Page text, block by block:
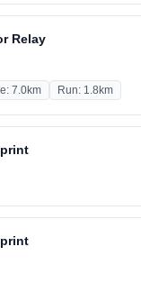
Relay
7.0km Run: 1.8km